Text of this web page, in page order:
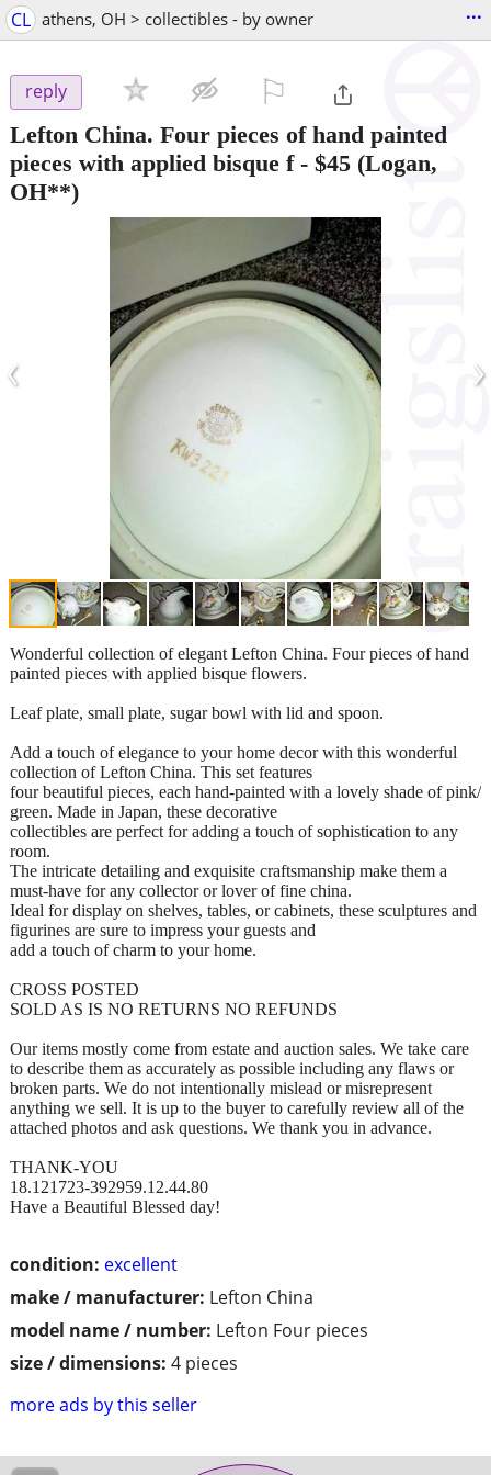
CL athens, OH > collectibles - by owner ...
reply
Lefton China. Four pieces of hand painted
pieces with applied bisque f- $45 (Logan,
OH**)
‹ ›
condition: excellent
make / manufacturer: Lefton China
model name / number: Lefton Four pieces
size / dimensions: 4 pieces
more ads by this seller
Wonderful collection of elegant Lefton China. Four pieces of hand
painted pieces with applied bisque flowers.
Leaf plate, small plate, sugar bowl with lid and spoon.
Add a touch of elegance to your home decor with this wonderful
collection of Lefton China. This set features
four beautiful pieces, each hand-painted with a lovely shade of pink/
green. Made in Japan, these decorative
collectibles are perfect for adding a touch of sophistication to any
room.
The intricate detailing and exquisite craftsmanship make them a
must-have for any collector or lover of fine china.
Ideal for display on shelves, tables, or cabinets, these sculptures and
figurines are sure to impress your guests and
add a touch of charm to your home.
CROSS POSTED
SOLD AS IS NO RETURNS NO REFUNDS
Our items mostly come from estate and auction sales. We take care
to describe them as accurately as possible including any flaws or
broken parts. We do not intentionally mislead or misrepresent
anything we sell. It is up to the buyer to carefully review all of the
attached photos and ask questions. We thank you in advance.
THANK-YOU
18.121723-392959.12.44.80
Have a Beautiful Blessed day!